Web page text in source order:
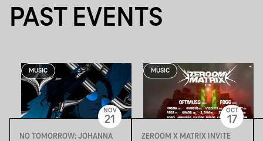
PAST EVENTS
MUSIC
NO TOMORROW: JOHANNA
NOV
21
MUSIC
ZEROOM X MATRIX INVITE
OCT
17